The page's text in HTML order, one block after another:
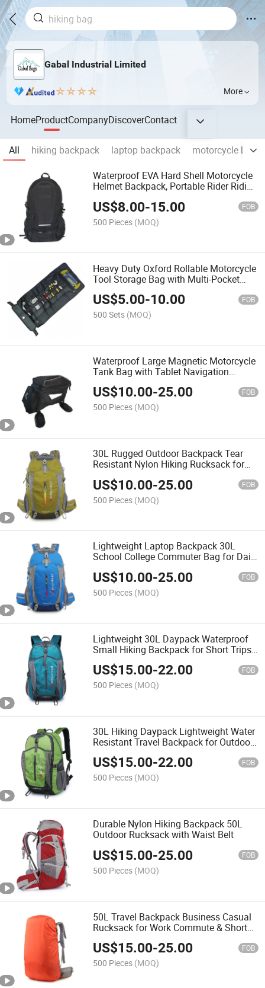
Gabal Industrial Limited
More
HomeProductCompanyDiscoverContact
All hiking backpack laptop backpack
motorcycle bag
Waterproof EVA Hard Shell Motorcycle
Helmet Backpack, Portable Rider Riding
US$8.00-15.00 FOB
500 Pieces (MOQ)
Heavy Duty Oxford Rollable Motorcycle
Tool Storage Bag with Multi-Pocket
Electrician Tool Roll Organizer
US$5.00-10.00 FOB
500 Sets (MOQ)
Waterproof Large Magnetic Motorcycle
Tank Bag with Tablet Navigation
Pocket, Motorbike Travel Storage Bag
for Riders
US$10.00-25.00 FOB
500 Pieces (MOQ)
30L Rugged Outdoor Backpack Tear
Resistant Nylon Hiking Rucksack for
US$10.00-25.00 FOB
500 Pieces (MOQ)
Lightweight Laptop Backpack 30L
School College Commuter Bag for Daily
Travel & Work
US$10.00-25.00 FOB
500 Pieces (MOQ)
Lightweight 30L Daypack Waterproof
Small Hiking Backpack for Short Trips
& Outdoor Sports
US$15.00-22.00 FOB
500 Pieces (MOQ)
30L Hiking Daypack Lightweight Water
Resistant Travel Backpack for Outdoor
Activities
US$15.00-22.00 FOB
500 Pieces (MOQ)
Durable Nylon Hiking Backpack 50L
Outdoor Rucksack with Waist Belt
US$15.00-25.00 FOB
500 Pieces (MOQ)
50L Travel Backpack Business Casual
Rucksack for Work Commute & Short
Travel
US$15.00-25.00 FOB
500 Pieces (MOQ)